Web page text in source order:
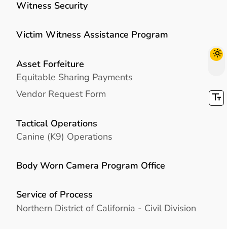
Witness Security
Victim Witness Assistance Program
Asset Forfeiture
Equitable Sharing Payments
Vendor Request Form
Tactical Operations
Canine (K9) Operations
Body Worn Camera Program Office
Service of Process
Northern District of California - Civil Division